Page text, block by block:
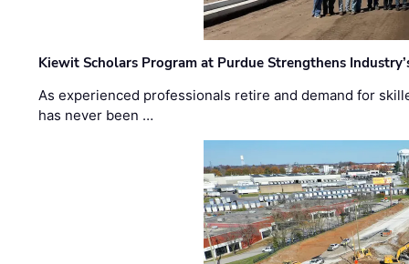
Kiewit Scholars Program at Purdue Strengthens
As experienced professionals retire and demand for
has never been …